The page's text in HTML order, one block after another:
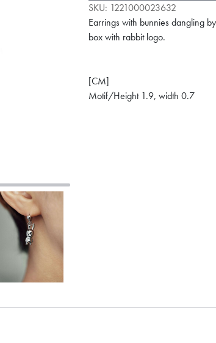
SKU: 1221000023632
Earrings with bunnies dangling
box with rabbit logo.
[CM]
Motif/Height 1.9, width 0.7